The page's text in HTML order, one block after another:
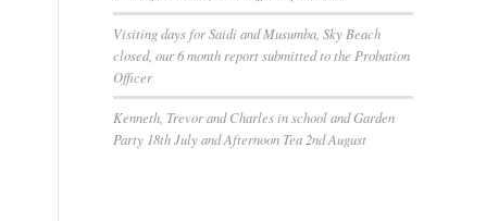
Visiting days for Saidi and Musumba, Sky Beach
closed, our 6 month report submitted to the Probation
Officer
Kenneth, Trevor and Charles in school and Garden
Party 18th July and Afternoon Tea 2nd August